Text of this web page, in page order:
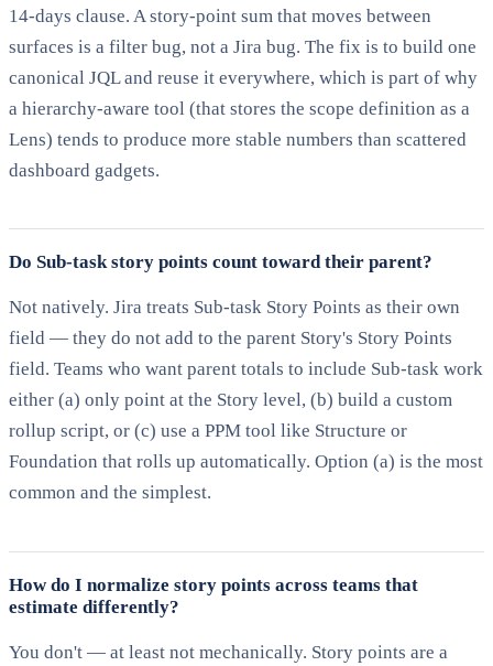
14-days clause. A story-point sum that moves between
surfaces is a filter bug, not a Jira bug. The fix is to build one
canonical JQL and reuse it everywhere, which is part of why
a hierarchy-aware tool (that stores the scope definition as a
Lens) tends to produce more stable numbers than scattered
dashboard gadgets.
Do Sub-task story points count toward their parent?
Not natively. Jira treats Sub-task Story Points as their own
field — they do not add to the parent Story's Story Points
field. Teams who want parent totals to include Sub-task work
either (a) only point at the Story level, (b) build a custom
rollup script, or (c) use a PPM tool like Structure or
Foundation that rolls up automatically. Option (a) is the most
common and the simplest.
How do I normalize story points across teams that
estimate differently?
You don't — at least not mechanically. Story points are a